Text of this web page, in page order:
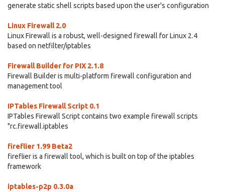
generate static shell scripts based upon the user's configuration
Linux Firewall 2.0
Linux Firewall is a robust, well-designed firewall for Linux 2.4
based on netfilter/iptables
Firewall Builder for PIX 2.1.8
Firewall Builder is multi-platform firewall configuration and
management tool
IPTables Firewall Script 0.1
IPTables Firewall Script contains two example firewall scripts
"rc.firewall.iptables
fireflier 1.99 Beta2
fireflier is a firewall tool, which is built on top of the iptables
framework
iptables-p2p 0.3.0a